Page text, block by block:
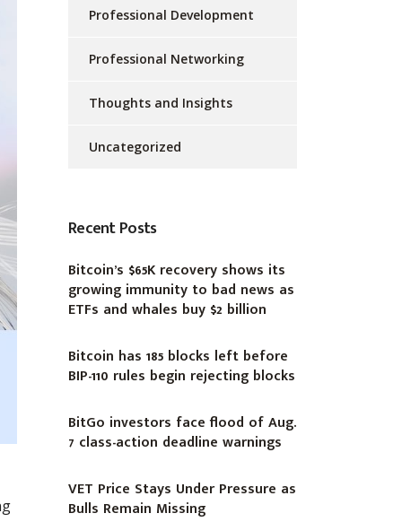
Professional Development
Professional Networking
Thoughts and Insights
Uncategorized
Recent Posts
Bitcoin’s $65K recovery shows its
growing immunity to bad news as
ETFs and whales buy $2 billion
Bitcoin has 185 blocks left before
BIP-110 rules begin rejecting blocks
BitGo investors face flood of Aug.
7 class-action deadline warnings
VET Price Stays Under Pressure as
Bulls Remain Missing